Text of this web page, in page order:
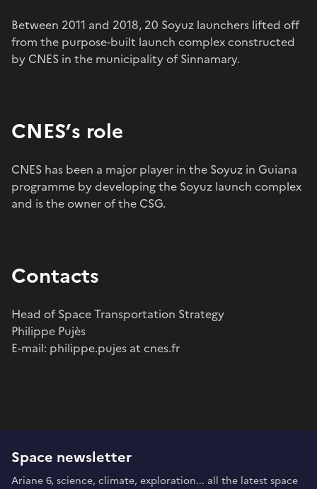
Between 2011 and 2018, 20 Soyuz launchers lifted off
from the purpose-built launch complex constructed
by CNES in the municipality of Sinnamary.
CNES’s role
CNES has been a major player in the Soyuz in Guiana
programme by developing the Soyuz launch complex
and is the owner of the CSG.
Contacts
Head of Space Transportation Strategy
Philippe Pujès
E-mail: philippe.pujes at cnes.fr
Space newsletter
Ariane 6, science, climate, exploration... all the latest space